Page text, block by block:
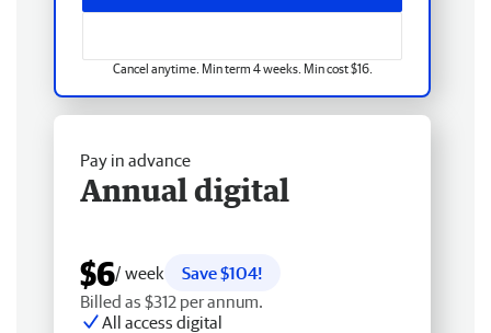
Cancel anytime. Min term 4 weeks. Min cost $16.
Pay in advance
Annual digital
$6/ week
Save $104!
Billed as $312 per annum.
All access digital